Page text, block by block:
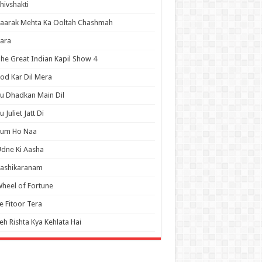
Mehta Ka Ooltah Chashmah
Great Indian Kapil Show 4
Kar Dil Mera
Dhadkan Main Dil
Juliet Jatt Di
Ho Naa
Ki Aasha
of Fortune
Fitoor Tera
Rishta Kya Kehlata Hai